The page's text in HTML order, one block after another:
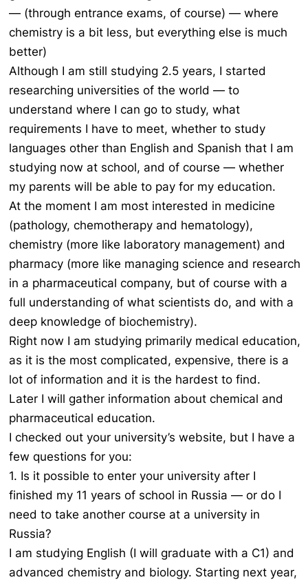
— (through entrance exams, of course) — where
chemistry is a bit less, but everything else is much
better)
Although I am still studying 2.5 years, I started
researching universities of the world — to
understand where I can go to study, what
requirements I have to meet, whether to study
languages other than English and Spanish that I am
studying now at school, and of course — whether
my parents will be able to pay for my education.
At the moment I am most interested in medicine
(pathology, chemotherapy and hematology),
chemistry (more like laboratory management) and
pharmacy (more like managing science and research
in a pharmaceutical company, but of course with a
full understanding of what scientists do, and with a
deep knowledge of biochemistry).
Right now I am studying primarily medical education,
as it is the most complicated, expensive, there is a
lot of information and it is the hardest to find.
Later I will gather information about chemical and
pharmaceutical education.
I checked out your university’s website, but I have a
few questions for you:
1. Is it possible to enter your university after I
finished my 11 years of school in Russia — or do I
need to take another course at a university in
Russia?
I am studying English (I will graduate with a C1) and
advanced chemistry and biology. Starting next year,